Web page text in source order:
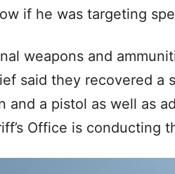
if he was targeting
weapons and
said they recovered a
and a pistol as well as
Office is conducting